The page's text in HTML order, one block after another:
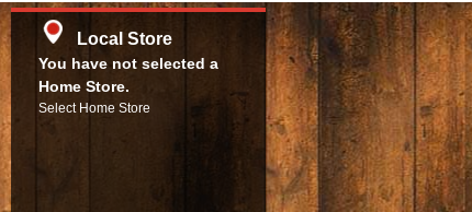
Local Store
You have not selected a
Home Store.
Select Home Store